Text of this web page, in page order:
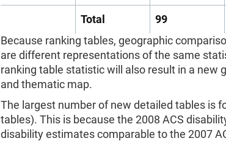
Total 99
Because ranking tables, geographic
are different representations of the same
ranking table statistic will also result in a new
and thematic map.
The largest number of new detailed tables is
tables). This is because the 2008 ACS
disability estimates comparable to the 2007